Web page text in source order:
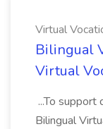
Virtual
Bilingual
Virtual
...To
Bilingual